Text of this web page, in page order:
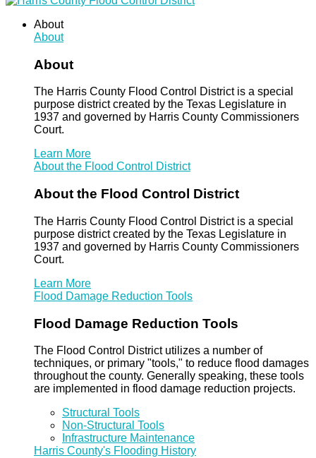
About
About
About
The Harris County Flood Control District is a special
purpose district created by the Texas Legislature in
1937 and governed by Harris County Commissioners
Court.
Learn More
About the Flood Control District
About the Flood Control District
The Harris County Flood Control District is a special
purpose district created by the Texas Legislature in
1937 and governed by Harris County Commissioners
Court.
Learn More
Flood Damage Reduction Tools
Flood Damage Reduction Tools
The Flood Control District utilizes a number of
techniques, or primary "tools," to reduce flood damages
throughout the county. Generally speaking, these tools
are implemented in flood damage reduction projects.
Structural Tools
Non-Structural Tools
Infrastructure Maintenance
Harris County's Flooding History